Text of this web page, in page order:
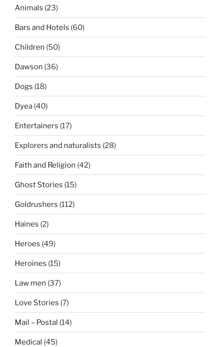
Animals (23)
Bars and Hotels (60)
Children (50)
Dawson (36)
Dogs (18)
Dyea (40)
Entertainers (17)
Explorers and naturalists (28)
Faith and Religion (42)
Ghost Stories (15)
Goldrushers (112)
Haines (2)
Heroes (49)
Heroines (15)
Law men (37)
Love Stories (7)
Mail – Postal (14)
Medical (45)